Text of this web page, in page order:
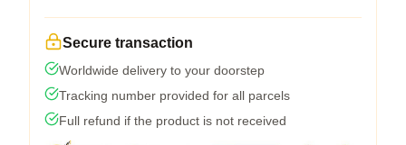
Secure transaction
Worldwide delivery to your doorstep
Tracking number provided for all parcels
Full refund if the product is not received